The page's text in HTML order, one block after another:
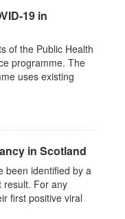
19 in
of the Public Health
programme. The
uses existing
in Scotland
been identified by a
result. For any
first positive viral